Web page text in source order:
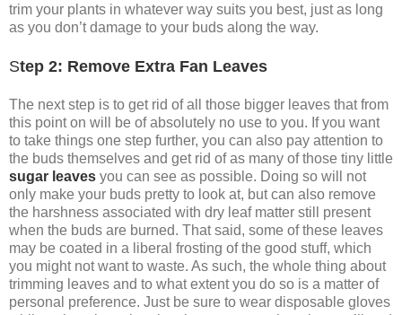
trim your plants in whatever way suits you best, just as long
as you don’t damage to your buds along the way.
Step 2: Remove Extra Fan Leaves
The next step is to get rid of all those bigger leaves that from
this point on will be of absolutely no use to you. If you want
to take things one step further, you can also pay attention to
the buds themselves and get rid of as many of those tiny little
sugar leaves you can see as possible. Doing so will not
only make your buds pretty to look at, but can also remove
the harshness associated with dry leaf matter still present
when the buds are burned. That said, some of these leaves
may be coated in a liberal frosting of the good stuff, which
you might not want to waste. As such, the whole thing about
trimming leaves and to what extent you do so is a matter of
personal preference. Just be sure to wear disposable gloves